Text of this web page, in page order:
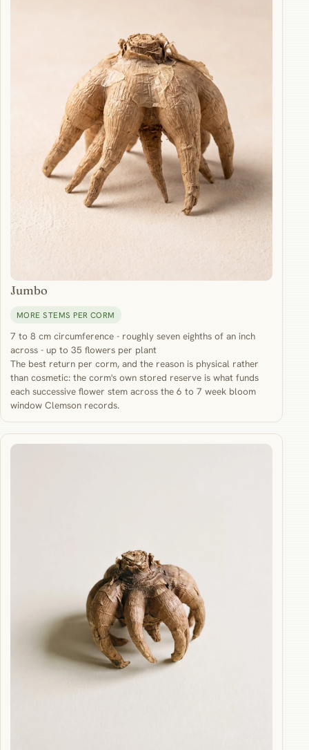
Jumbo
MORE STEMS PER CORM
7 to 8 cm circumference - roughly seven eighths of an inch
across - up to 35 flowers per plant
The best return per corm, and the reason is physical rather
than cosmetic: the corm's own stored reserve is what funds
each successive flower stem across the 6 to 7 week bloom
window Clemson records.